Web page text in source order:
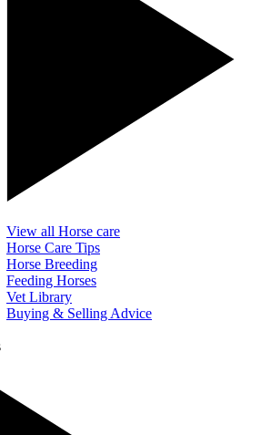
View all Horse care
Horse Care Tips
Horse Breeding
Feeding Horses
Vet Library
Buying & Selling Advice